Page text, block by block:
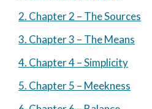
2. Chapter 2 – The Sources
3. Chapter 3 – The Means
4. Chapter 4 – Simplicity
5. Chapter 5 – Meekness